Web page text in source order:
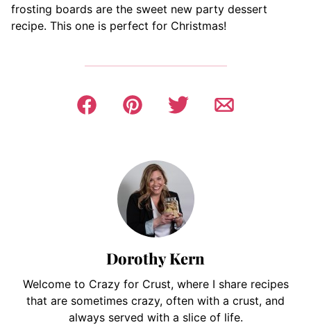
frosting boards are the sweet new party dessert
recipe. This one is perfect for Christmas!
Dorothy Kern
Welcome to Crazy for Crust, where I share recipes
that are sometimes crazy, often with a crust, and
always served with a slice of life.